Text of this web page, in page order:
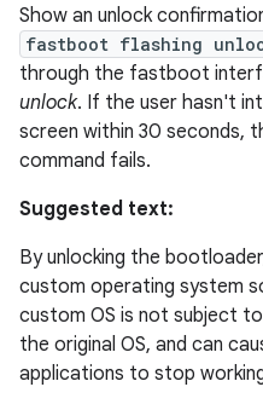
Show an unlock
fastboot flashing
through the fastboot
unlock. If the user hasn't
screen within 30 seconds,
command fails.
Suggested text:
By unlocking the
custom operating system
custom OS is not subject
the original OS, and can
applications to stop